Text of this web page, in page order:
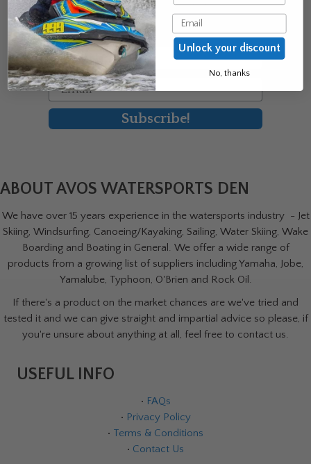
Join Avos to be the first to know
about our new product & offers
First Name
Email
Subscribe!
ABOUT AVOS WATERSPORTS DEN
We have over 15 years experience in the watersports industry - Jet
Skiing, Windsurfing, Canoeing/Kayaking, Sailing, Water Skiing, Wake
Boarding and Boating in General. We offer a wide range of
products from a growing list of suppliers including Yamaha, Jobe,
Yamalube, Typhoon, O'Brien and Rock Oil.
If there's a product on the market chances are we've tried and
tested it and we can give straight and impartial advice so please, if
you're unsure about anything at all, feel free to contact us.
USEFUL INFO
• FAQs
• Privacy Policy
• Terms & Conditions
• Contact Us
Email
Unlock your discount
No, thanks